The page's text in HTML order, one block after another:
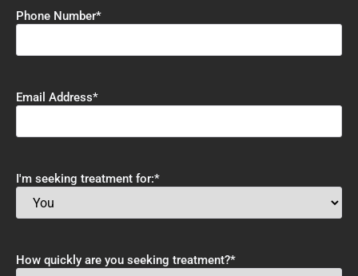
Phone Number*
Email Address*
I'm seeking treatment for:*
How quickly are you seeking treatment?*